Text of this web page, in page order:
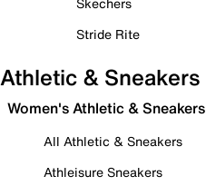
Stride Rite
Athletic & Sneakers
Women's Athletic & Sneakers
All Athletic & Sneakers
Athleisure Sneakers